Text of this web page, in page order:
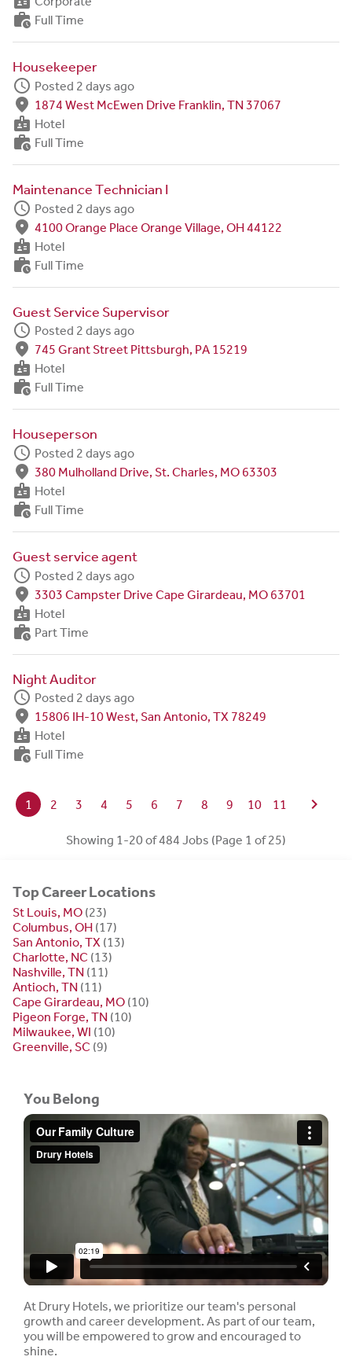
work_history Full Time
Housekeeper
schedule Posted 2 days ago
fmd_good 1874 West McEwen Drive Franklin, TN 37067
badge Hotel
work_history Full Time
Maintenance Technician I
schedule Posted 2 days ago
fmd_good 4100 Orange Place Orange Village, OH 44122
badge Hotel
work_history Full Time
Guest Service Supervisor
schedule Posted 2 days ago
fmd_good 745 Grant Street Pittsburgh, PA 15219
badge Hotel
work_history Full Time
Houseperson
schedule Posted 2 days ago
fmd_good 380 Mulholland Drive, St. Charles, MO 63303
badge Hotel
work_history Full Time
Guest service agent
schedule Posted 2 days ago
fmd_good 3303 Campster Drive Cape Girardeau, MO 63701
badge Hotel
work_history Part Time
Night Auditor
schedule Posted 2 days ago
fmd_good 15806 IH-10 West, San Antonio, TX 78249
badge Hotel
work_history Full Time
1 2 3 4 5 6 7 8 9 10 11 chevron_right
Showing 1-20 of 484 Jobs (Page 1 of 25)
Top Career Locations
St Louis, MO (23)
Columbus, OH (17)
San Antonio, TX (13)
Charlotte, NC (13)
Nashville, TN (11)
Antioch, TN (11)
Cape Girardeau, MO (10)
Pigeon Forge, TN (10)
Milwaukee, WI (10)
Greenville, SC (9)
You Belong
At Drury Hotels, we prioritize our team's personal
growth and career development. As part of our team,
you will be empowered to grow and encouraged to
shine.